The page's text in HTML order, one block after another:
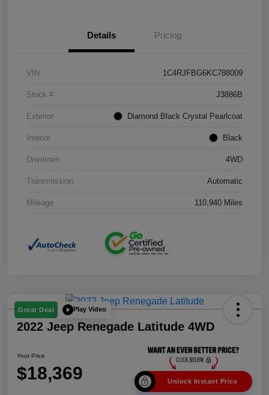
Details Pricing
VIN 1C4RJFBG6KC788009
Stock # J3886B
Exterior Diamond Black Crystal Pearlcoat
Interior Black
Drivetrain 4WD
Transmission Automatic
Mileage 110,940 Miles
Great Deal Play Video
2022 Jeep Renegade Latitude 4WD
Your Price
$18,369 Unlock Instant Price